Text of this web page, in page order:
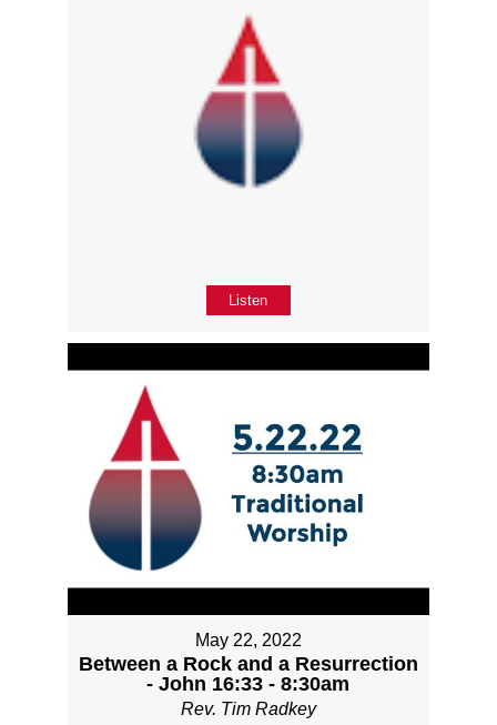
Listen
May 22, 2022
Between a Rock and a Resurrection
- John 16:33 - 8:30am
Rev. Tim Radkey